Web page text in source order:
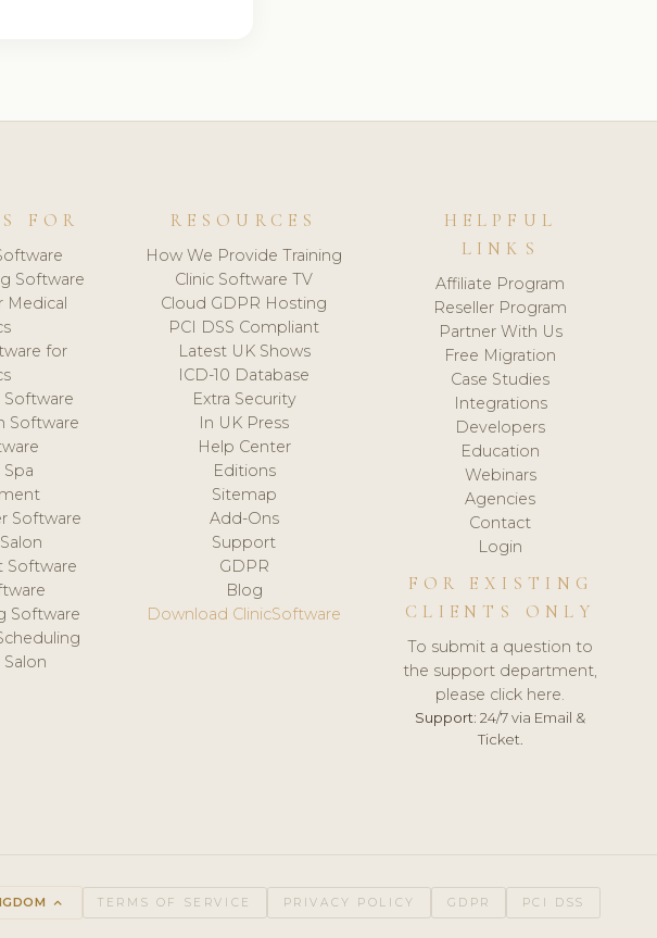
FOR
Software
Medical
for
Software
Software
Software
Software
RESOURCES
How We Provide Training
Clinic Software TV
Cloud GDPR Hosting
PCI DSS Compliant
Latest UK Shows
ICD-10 Database
Extra Security
In UK Press
Help Center
Editions
Sitemap
Add-Ons
Support
GDPR
Blog
Download ClinicSoftware
HELPFUL
LINKS
Affiliate Program
Reseller Program
Partner With Us
Free Migration
Case Studies
Integrations
Developers
Education
Webinars
Agencies
Contact
Login
FOR EXISTING
CLIENTS ONLY
To submit a question to
the support department,
please click here.
Support: 24/7 via Email &
Ticket.
keyboard_arrow_up TERMS OF SERVICE PRIVACY POLICY GDPR PCI DSS